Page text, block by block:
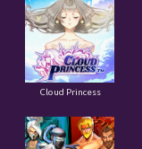
Cloud Princess